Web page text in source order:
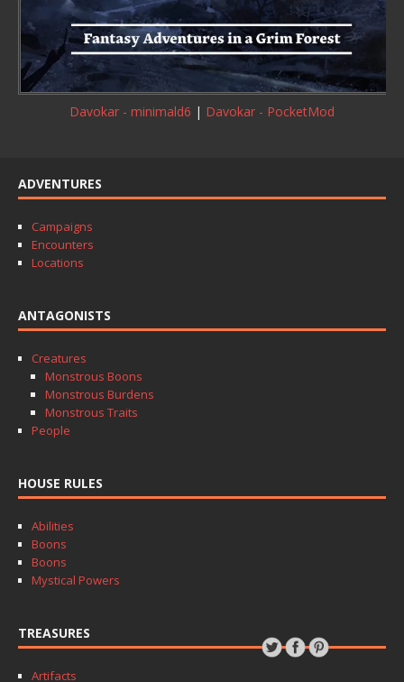
Davokar - minimald6 | Davokar - PocketMod
ADVENTURES
Campaigns
Encounters
Locations
ANTAGONISTS
Creatures
Monstrous Boons
Monstrous Burdens
Monstrous Traits
People
HOUSE RULES
Abilities
Boons
Boons
Mystical Powers
TREASURES
Artifacts